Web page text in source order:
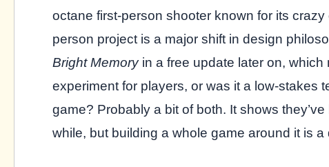
octane first-person shooter known for its
person project is a major shift in design
Bright Memoryin a free update later on, which
experiment for players, or was it a low-stakes
game? Probably a bit of both. It shows
while, but building a whole game around it is